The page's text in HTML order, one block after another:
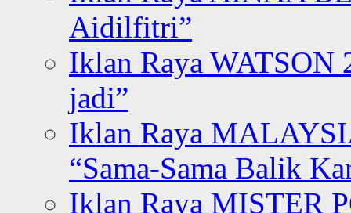
Aidilfitri”
Iklan Raya WATSON
jadi”
Iklan Raya
“Sama-Sama Balik
Iklan Raya MISTER